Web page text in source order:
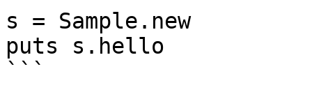
s = Sample.new
puts s.hello
```